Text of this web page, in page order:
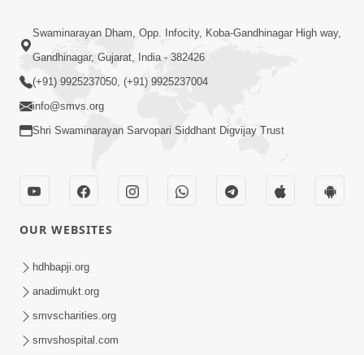
Jan 14, 2014
5:00
Kusamp Na Karano | Part - 3
Jan 14, 2014
Swaminarayan Dham, Opp. Infocity, Koba-Gandhinagar High way,
Gandhinagar, Gujarat, India - 382426
(+91) 9925237050, (+91) 9925237004
info@smvs.org
Shri Swaminarayan Sarvopari Siddhant Digvijay Trust
OUR WEBSITES
hdhbapji.org
anadimukt.org
smvscharities.org
smvshospital.com